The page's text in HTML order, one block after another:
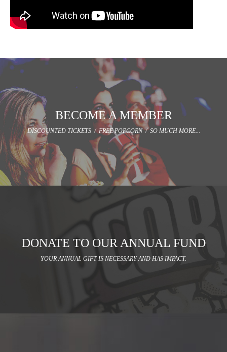
BECOME A MEMBER
DISCOUNTED TICKETS / FREE POPCORN / SO MUCH MORE...
DONATE TO OUR ANNUAL FUND
YOUR ANNUAL GIFT IS NECESSARY AND HAS IMPACT.